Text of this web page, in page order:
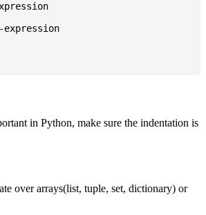
in Python, make sure the indentation is
over arrays(list, tuple, set, dictionary) or